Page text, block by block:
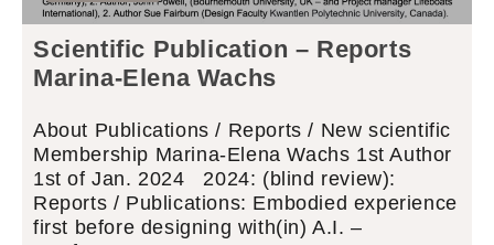
Scientific Publication – Reports
Marina-Elena Wachs
About Publications / Reports / New scientific
Membership Marina-Elena Wachs 1st Author
1st of Jan. 2024 2024: (blind review):
Reports / Publications: Embodied experience
first before designing with(in) A.I. –